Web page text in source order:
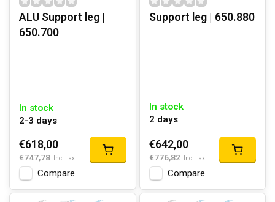
ALU Support leg |
650.700
In stock
2-3 days
€618,00
€747,78 Incl. tax
Compare
Support leg | 650.880
In stock
2 days
€642,00
€776,82 Incl. tax
Compare